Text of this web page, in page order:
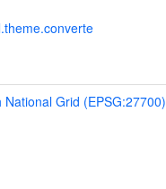
National Grid (EPSG:27700)